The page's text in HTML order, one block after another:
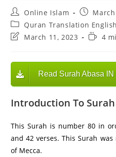
Post
author:
Online Islam
Post
published:
Post
category:
Quran Translation English
PostMarch 11, 2023
Reading
4
Read Surah Abasa
Introduction To Surah
This Surah is number 80 in
and 42 verses. This Surah
of Mecca.